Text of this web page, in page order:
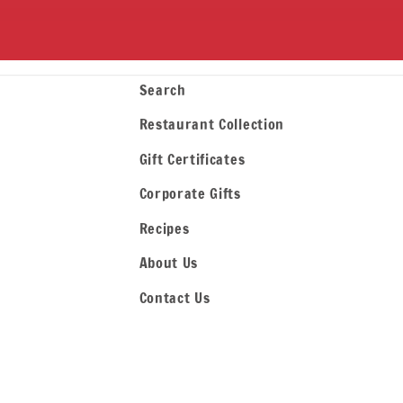
Search
Restaurant Collection
Gift Certificates
Corporate Gifts
Recipes
About Us
Contact Us